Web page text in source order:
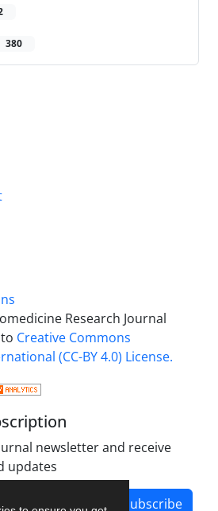
380
Research Journal
Creative Commons
(CC-BY 4.0) License.
newsletter and receive
updates
Subscribe